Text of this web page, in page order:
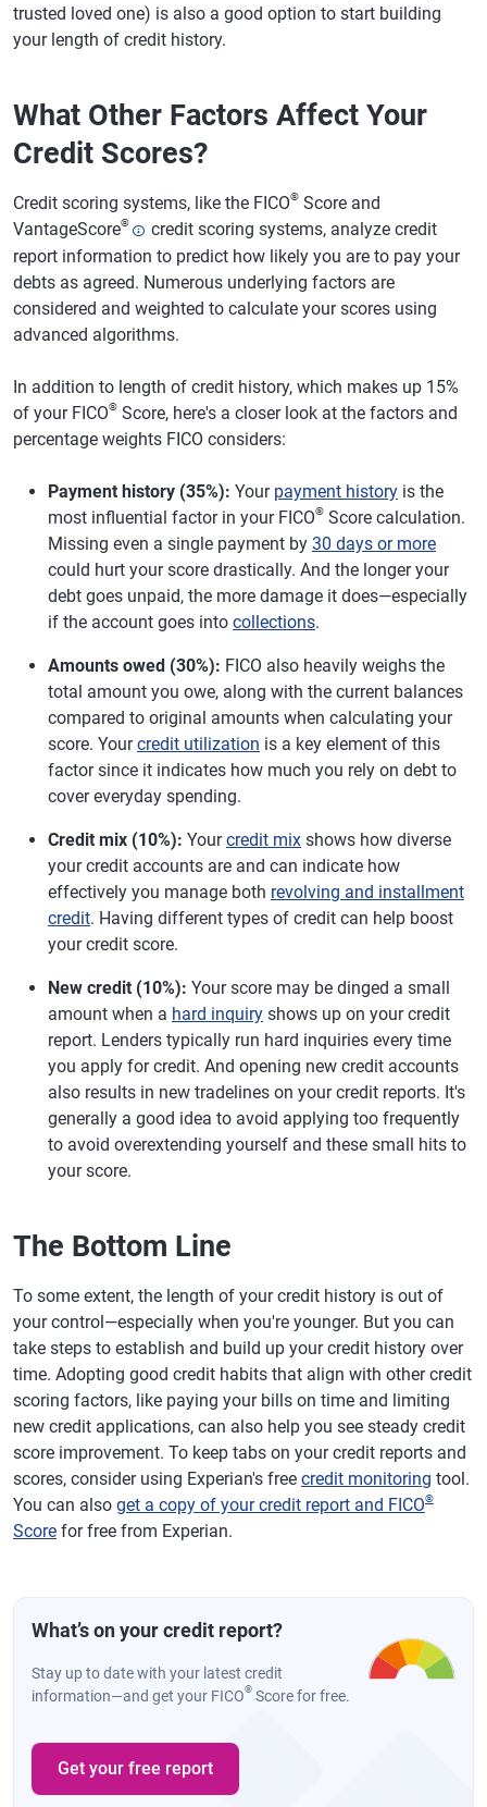
trusted loved one) is also a good option to start building
your length of credit history.
What Other Factors Affect Your
Credit Scores?
Credit scoring systems, like the FICO® Score and
VantageScore®
credit scoring systems, analyze credit
report information to predict how likely you are to pay your
debts as agreed. Numerous underlying factors are
considered and weighted to calculate your scores using
advanced algorithms.
In addition to length of credit history, which makes up 15%
of your FICO® Score, here's a closer look at the factors and
percentage weights FICO considers:
Payment history (35%): Your payment history is the
most influential factor in your FICO® Score calculation.
Missing even a single payment by 30 days or more
could hurt your score drastically. And the longer your
debt goes unpaid, the more damage it does—especially
if the account goes into collections.
Amounts owed (30%): FICO also heavily weighs the
total amount you owe, along with the current balances
compared to original amounts when calculating your
score. Yourcredit utilization is a key element of this
factor since it indicates how much you rely on debt to
cover everyday spending.
Credit mix (10%): Yourcredit mix shows how diverse
your credit accounts are and can indicate how
effectively you manage both revolving and installment
credit. Having different types of credit can help boost
your credit score.
New credit (10%): Your score may be dinged a small
amount when a hard inquiry shows up on your credit
report. Lenders typically run hard inquiries every time
you apply for credit. And opening new credit accounts
also results in new tradelines on your credit reports. It's
generally a good idea to avoid applying too frequently
to avoid overextending yourself and these small hits to
your score.
The Bottom Line
To some extent, the length of your credit history is out of
your control—especially when you're younger. But you can
take steps to establish and build up your credit history over
time. Adopting good credit habits that align with other credit
scoring factors, like paying your bills on time and limiting
new credit applications, can also help you see steady credit
score improvement. To keep tabs on your credit reports and
scores, consider using Experian's free credit monitoring tool.
You can also get a copy of your credit report and FICO®
Score for free from Experian.
What’s on your credit report?
Stay up to date with your latest credit
information—and get your FICO® Score for free.
Get your free report